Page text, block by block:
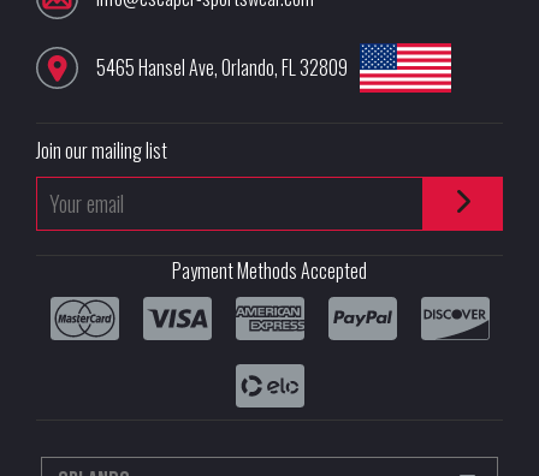
5465 Hansel Ave,Orlando,FL32809
Join our mailing list
Payment Methods Accepted